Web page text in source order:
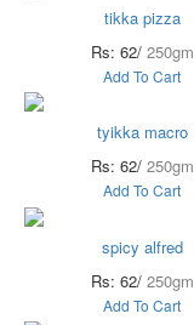
tikka pizza
Rs: 62/ 250gm
Add To Cart
tyikka macro
Rs: 62/ 250gm
Add To Cart
spicy alfred
Rs: 62/ 250gm
Add To Cart